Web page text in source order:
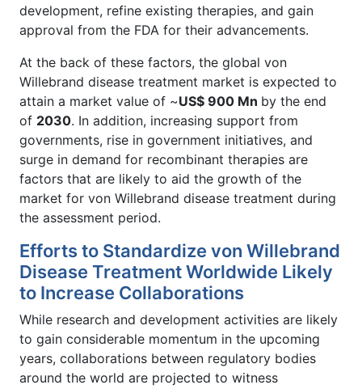
development, refine existing therapies, and gain
approval from the FDA for their advancements.
At the back of these factors, the global von
Willebrand disease treatment market is expected to
attain a market value of ~US$ 900 Mn by the end
of 2030. In addition, increasing support from
governments, rise in government initiatives, and
surge in demand for recombinant therapies are
factors that are likely to aid the growth of the
market for von Willebrand disease treatment during
the assessment period.
Efforts to Standardize von Willebrand
Disease Treatment Worldwide Likely
to Increase Collaborations
While research and development activities are likely
to gain considerable momentum in the upcoming
years, collaborations between regulatory bodies
around the world are projected to witness